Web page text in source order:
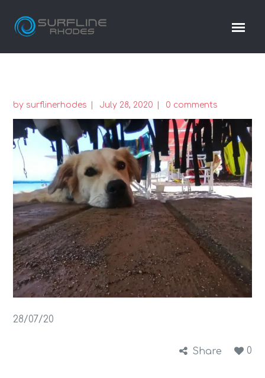
by surflinerhodes July 28, 2020 0 comments
28/07/20
Share 0